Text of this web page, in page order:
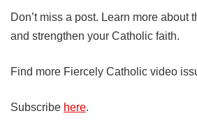
Don’t miss a post. Learn more about
and strengthen your Catholic faith.
Find more Fiercely Catholic video
Subscribe here.